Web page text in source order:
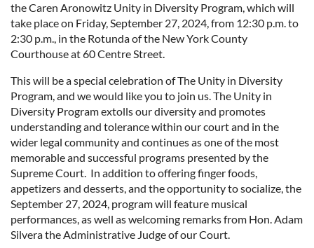
the Caren Aronowitz Unity in Diversity Program, which will
take place on Friday, September 27, 2024, from 12:30 p.m. to
2:30 p.m., in the Rotunda of the New York County
Courthouse at 60 Centre Street.
This will be a special celebration of The Unity in Diversity
Program, and we would like you to join us. The Unity in
Diversity Program extolls our diversity and promotes
understanding and tolerance within our court and in the
wider legal community and continues as one of the most
memorable and successful programs presented by the
Supreme Court. In addition to offering finger foods,
appetizers and desserts, and the opportunity to socialize, the
September 27, 2024, program will feature musical
performances, as well as welcoming remarks from Hon. Adam
Silvera the Administrative Judge of our Court.